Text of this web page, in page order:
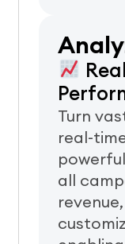
Turn
real-
all